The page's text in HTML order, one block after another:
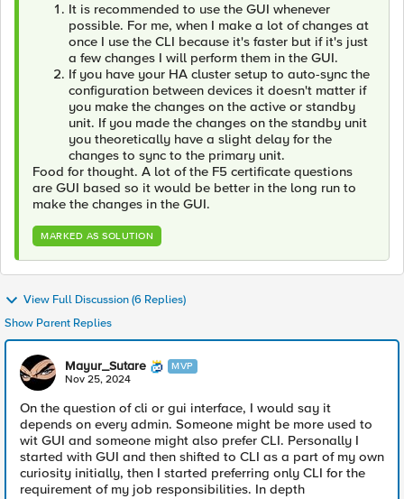
It is recommended to use the GUI whenever
possible. For me, when I make a lot of changes at
once I use the CLI because it's faster but if it's just
a few changes I will perform them in the GUI.
If you have your HA cluster setup to auto-sync the
configuration between devices it doesn't matter if
you make the changes on the active or standby
unit. If you made the changes on the standby unit
you theoretically have a slight delay for the
changes to sync to the primary unit.
Food for thought. A lot of the F5 certificate questions
are GUI based so it would be better in the long run to
make the changes in the GUI.
MARKED AS SOLUTION
View Full Discussion (6 Replies)
Show Parent Replies
Mayur_Sutare MVP
Nov 25, 2024
On the question of cli or gui interface, I would say it
depends on every admin. Someone might be more used to
wit GUI and someone might also prefer CLI. Personally I
started with GUI and then shifted to CLI as a part of my own
curiosity initially, then I started preferring only CLI for the
requirement of my job responsibilities. In depth